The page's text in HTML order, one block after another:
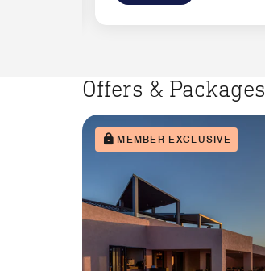
Offers & Packages
MEMBER EXCLUSIVE